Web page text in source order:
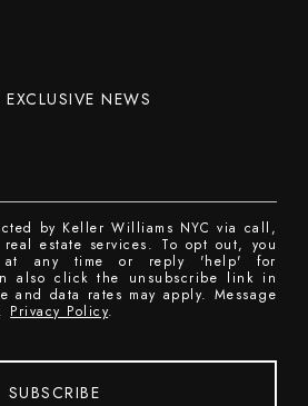
NEWS
by Keller Williams NYC via call,
estate services. To opt out, you
at any time or reply 'help' for
also click the unsubscribe link in
and data rates may apply. Message
Privacy Policy.
SUBSCRIBE